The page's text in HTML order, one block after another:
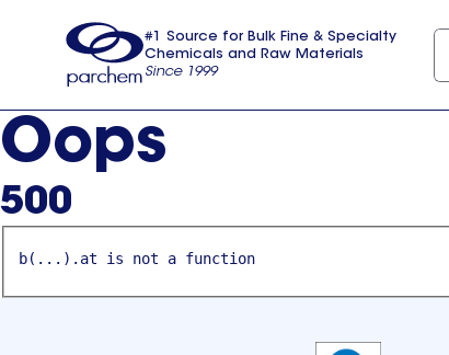
usa
#1 Source for Bulk Fine & Specialty
Chemicals and Raw Materials
Since 1999
Oops
500
b(...).at is not a function